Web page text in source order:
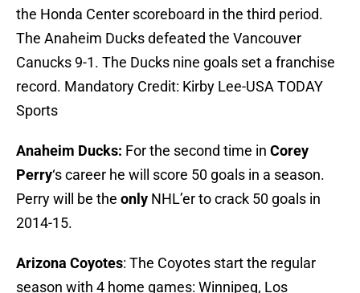
the Honda Center scoreboard in the third period.
The Anaheim Ducks defeated the Vancouver
Canucks 9-1. The Ducks nine goals set a franchise
record. Mandatory Credit: Kirby Lee-USA TODAY
Sports
Anaheim Ducks: For the second time in Corey
Perry‘s career he will score 50 goals in a season.
Perry will be the only NHL’er to crack 50 goals in
2014-15.
Arizona Coyotes: The Coyotes start the regular
season with 4 home games: Winnipeg, Los